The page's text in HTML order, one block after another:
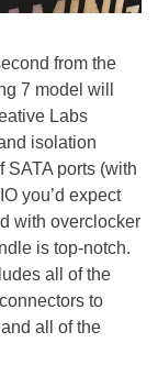
from the
7 model will
Labs
isolation
SATA ports (with
you’d expect
with overclocker
is top-notch.
all of the
to
all of the